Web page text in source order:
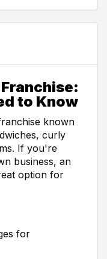
to Know
known
curly
If you're
business, an
option for
for